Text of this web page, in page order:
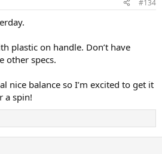
#134
plastic on handle. Don’t have
other specs.
nice balance so I’m excited to get it
a spin!